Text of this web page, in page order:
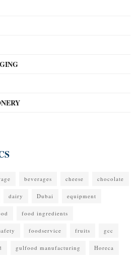
beverages cheese chocolate
dairy Dubai equipment
food ingredients
foodservice fruits gcc
gulfood manufacturing Horeca